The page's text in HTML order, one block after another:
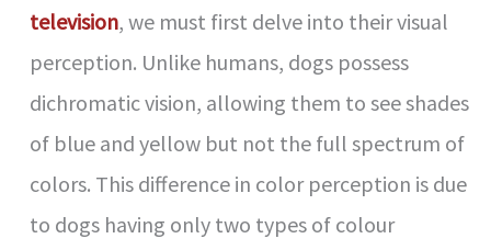
television, we must first delve into their visual
perception. Unlike humans, dogs possess
dichromatic vision, allowing them to see shades
of blue and yellow but not the full spectrum of
colors. This difference in color perception is due
to dogs having only two types of colour